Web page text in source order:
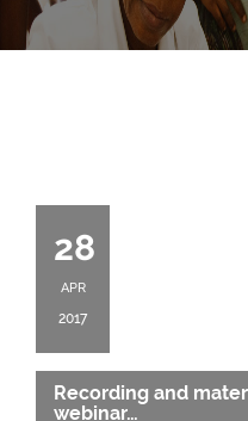
28
APR
2017
Recording and
webinar…